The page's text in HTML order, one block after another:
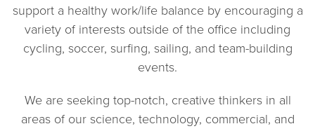
support a healthy work/life balance by encouraging a
variety of interests outside of the office including
cycling, soccer, surfing, sailing, and team-building
events.
We are seeking top-notch, creative thinkers in all
areas of our science, technology, commercial, and